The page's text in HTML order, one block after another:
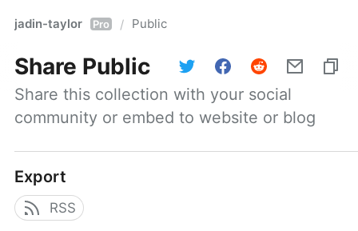
jadin-taylor Pro / Public
Share Public
Share this collection with your social
community or embed to website or blog
Export
RSS